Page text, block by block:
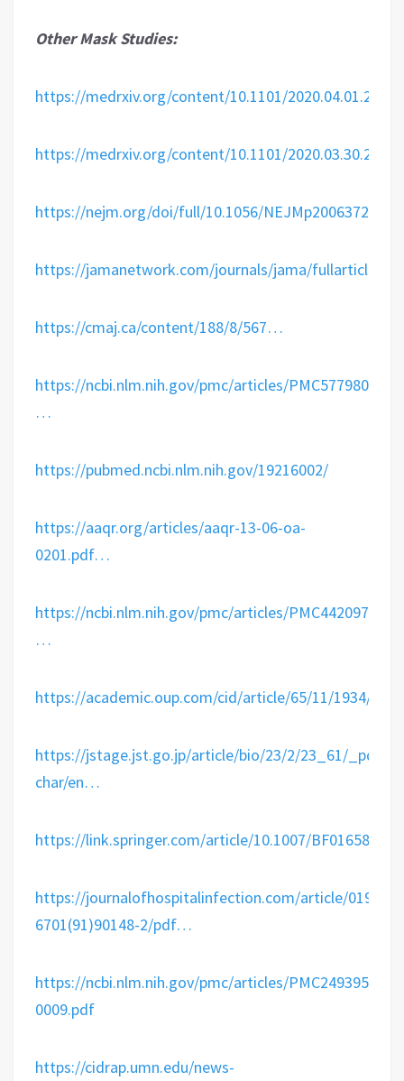
Other Mask Studies:
https://medrxiv.org/content/10.1101/
https://medrxiv.org/content/10.1101/
https://nejm.org/doi/full/10.1056/NEJMp2006372
https://jamanetwork.com/journals/jama/fullarticle/
https://cmaj.ca/content/188/8/567…
https://ncbi.nlm.nih.gov/pmc/articles/PMC5779801/
…
https://pubmed.ncbi.nlm.nih.gov/19216002/
https://aaqr.org/articles/aaqr-13-06-oa-
0201.pdf…
https://ncbi.nlm.nih.gov/pmc/articles/PMC4420971/
…
https://academic.oup.com/cid/article/65/11/1934/
https://jstage.jst.go.jp/article/bio/23/2/23_61/_pdf/-
char/en…
https://link.springer.com/article/10.1007/BF01658736
https://journalofhospitalinfection.com/article/0195-
6701(91)90148-2/pdf…
https://ncbi.nlm.nih.gov/pmc/articles/PMC2493952/
0009.pdf
https://cidrap.umn.edu/news-